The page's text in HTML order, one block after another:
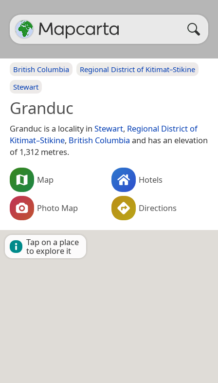
British Columbia
Regional District of Kitimat–Stikine
Stewart
Granduc
Granduc is a locality in Stewart, Regional District of
Kitimat–Stikine, British Columbia and has an elevation
of 1,312 metres.
Map Hotels
Photo Map Directions
Tap on a place
to explore it